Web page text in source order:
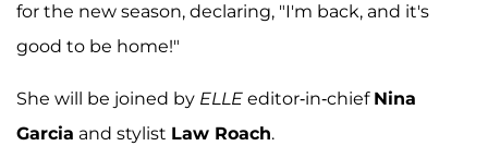
for the new season, declaring, "I'm back, and it's
good to be home!"
She will be joined by ELLE editor-in-chief Nina
Garcia and stylist Law Roach.